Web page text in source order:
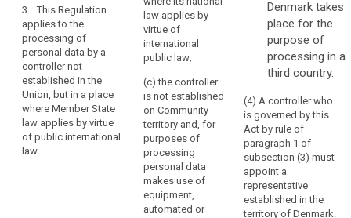
Union.
Establishment
implies
the
effective
and
real
exercise
of
3. This Regulation
applies to the
processing of
personal data by a
controller not
established in the
Union, but in a place
where Member State
law applies by virtue
of public international
law.
3. This
Regulation
applies to the
processing of
by a controller
not established
in the Union,
but in a place
where the
national law of
a Member State
applies by
virtue of public
international
Union; or
(b) the
monitoring of
their behaviour
behaviour takes
place within the
European
Union.
3. This
Regulation
applies to the
processing of
personal data
law applies by
virtue of
international
public law;
(c) the controller
is not established
on Community
territory and, for
purposes of
processing
personal data
makes use of
equipment,
automated or
Denmark takes
place for the
purpose of
processing in a
third country.
(4) A controller who
is governed by this
Act by rule of
paragraph 1 of
subsection (3) must
appoint a
representative
established in the
territory of Denmark.